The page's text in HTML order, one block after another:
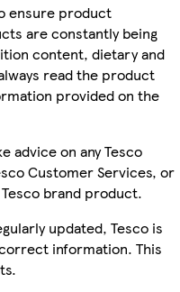
ensure product
are constantly being
content, dietary and
read the product
provided on the
advice on any Tesco
Customer Services, or
brand product.
updated, Tesco is
information. This